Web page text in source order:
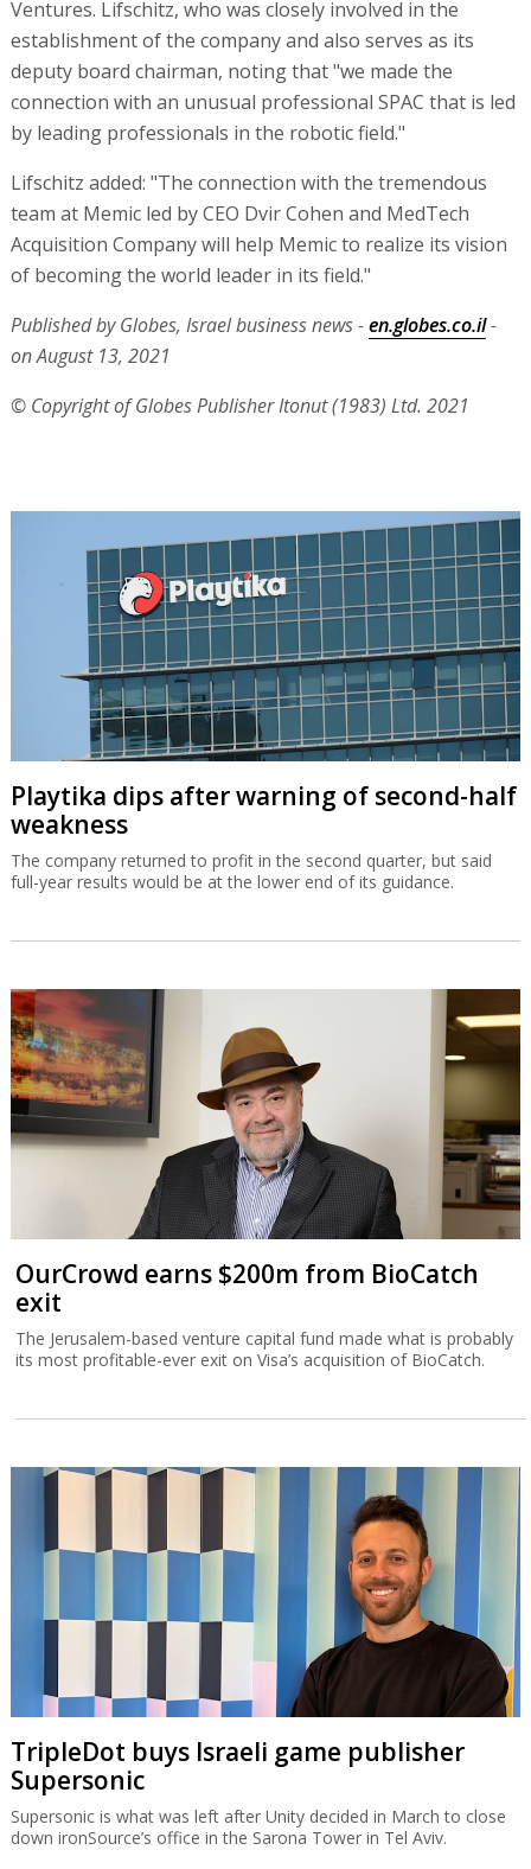
Ventures. Lifschitz, who was closely involved in the
establishment of the company and also serves as its
deputy board chairman, noting that "we made the
connection with an unusual professional SPAC that is led
by leading professionals in the robotic field."
Lifschitz added: "The connection with the tremendous
team at Memic led by CEO Dvir Cohen and MedTech
Acquisition Company will help Memic to realize its vision
of becoming the world leader in its field."
Published by Globes, Israel business news -en.globes.co.il-
on August 13, 2021
© Copyright of Globes Publisher Itonut (1983) Ltd. 2021
Playtika dips after warning of second-half
weakness
The company returned to profit in the second quarter, but said
full-year results would be at the lower end of its guidance.
OurCrowd earns $200m from BioCatch
exit
The Jerusalem-based venture capital fund made what is probably
its most profitable-ever exit on Visa’s acquisition of BioCatch.
TripleDot buys Israeli game publisher
Supersonic
Supersonic is what was left after Unity decided in March to close
down ironSource’s office in the Sarona Tower in Tel Aviv.